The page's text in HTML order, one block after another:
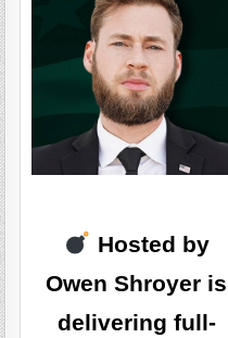
Hosted by
Owen Shroyer is
delivering full-